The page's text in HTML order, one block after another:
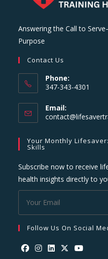
Answering the Call to
Purpose
Contact Us
Phone:
347-343-4301
Email:
Your Monthly
Skills
Subscribe now to receive
health insights directly to
Follow Us On Social